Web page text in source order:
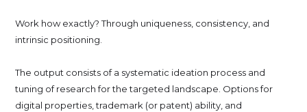
Work how exactly? Through uniqueness, consistency, and
intrinsic positioning.
The output consists of a systematic ideation process and
tuning of research for the targeted landscape. Options for
digital properties, trademark (or patent) ability, and